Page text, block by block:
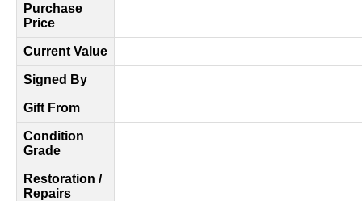
Purchase
Price
Current Value
Signed By
Gift From
Condition
Grade
Restoration /
Repairs